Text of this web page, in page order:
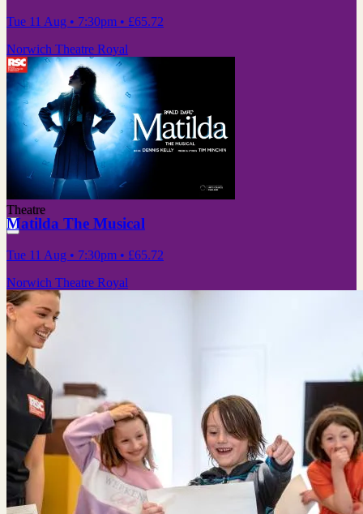
Tue 11 Aug • 7:30pm • £65.72
Norwich Theatre Royal
Theatre
Matilda The Musical
Tue 11 Aug • 7:30pm • £65.72
Norwich Theatre Royal